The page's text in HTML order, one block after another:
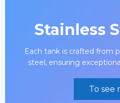
Stainless
Each tank is crafted from
steel, ensuring
To see